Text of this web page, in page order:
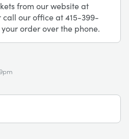
from our website at
our office at 415-399-
order over the phone.